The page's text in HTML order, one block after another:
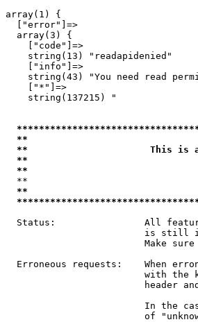
array(1) {
  ["error"]=>
  array(3) {
    ["code"]=>
    string(13) "readapidenied"
    ["info"]=>
string(43) "You need read
    ["*"]=>
    string(137215) "
**
**                      This is an
**
**
**
Status:                All
is still
Make
Erroneous requests:    When
with the
header
In the
of